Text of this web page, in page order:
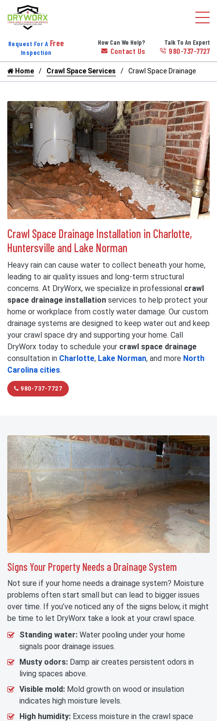
Request For A Free
Inspection
How Can We Help?
Contact Us
Talk To An Expert
980-737-7727
Home Crawl Space Services Crawl Space Drainage
Crawl Space Drainage Installation in Charlotte,
Huntersville and Lake Norman
Heavy rain can cause water to collect beneath your home,
leading to air quality issues and long-term structural
concerns. At DryWorx, we specialize in professional crawl
space drainage installation services to help protect your
home or workplace from costly water damage. Our custom
drainage systems are designed to keep water out and keep
your crawl space dry and supporting your home. Call
DryWorx today to schedule your crawl space drainage
consultation in Charlotte, Lake Norman, and more North
Carolina cities.
980-737-7727
Signs Your Property Needs a Drainage System
Not sure if your home needs a drainage system? Moisture
problems often start small but can lead to bigger issues
over time. If you’ve noticed any of the signs below, it might
be time to let DryWorx take a look at your crawl space.
Standing water: Water pooling under your home
signals poor drainage issues.
Musty odors: Damp air creates persistent odors in
living spaces above.
Visible mold: Mold growth on wood or insulation
indicates high moisture levels.
High humidity: Excess moisture in the crawl space